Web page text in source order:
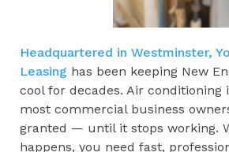
Headquartered in Westminster,
Leasing has been keeping New
cool for decades. Air conditioning
most commercial business
granted — until it stops working.
happens, you need fast,